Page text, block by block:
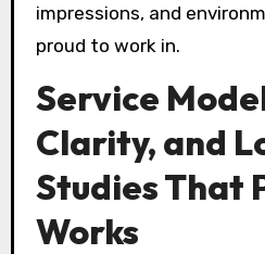
impressions, and
proud to work in.
Service
Clarity, and
Studies That
Works